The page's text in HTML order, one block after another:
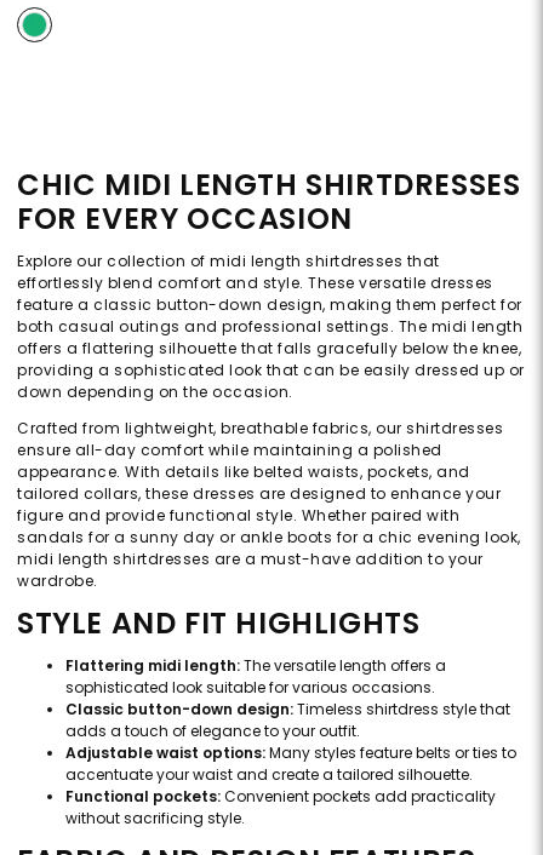
CHIC MIDI LENGTH SHIRTDRESSES
FOR EVERY OCCASION
Explore our collection of midi length shirtdresses that
effortlessly blend comfort and style. These versatile dresses
feature a classic button-down design, making them perfect for
both casual outings and professional settings. The midi length
offers a flattering silhouette that falls gracefully below the knee,
providing a sophisticated look that can be easily dressed up or
down depending on the occasion.
Crafted from lightweight, breathable fabrics, our shirtdresses
ensure all-day comfort while maintaining a polished
appearance. With details like belted waists, pockets, and
tailored collars, these dresses are designed to enhance your
figure and provide functional style. Whether paired with
sandals for a sunny day or ankle boots for a chic evening look,
midi length shirtdresses are a must-have addition to your
wardrobe.
STYLE AND FIT HIGHLIGHTS
Flattering midi length:The versatile length offers a
sophisticated look suitable for various occasions.
Classic button-down design:Timeless shirtdress style that
adds a touch of elegance to your outfit.
Adjustable waist options:Many styles feature belts or ties to
accentuate your waist and create a tailored silhouette.
Functional pockets:Convenient pockets add practicality
without sacrificing style.